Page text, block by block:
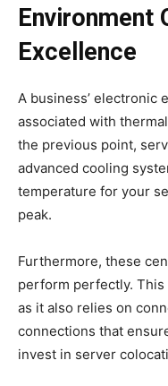
Environment
Excellence
A business’ electronic
associated with
the previous point,
advanced cooling
temperature for your
peak.
Furthermore, these
perform perfectly. This
as it also relies on
connections that
invest in server